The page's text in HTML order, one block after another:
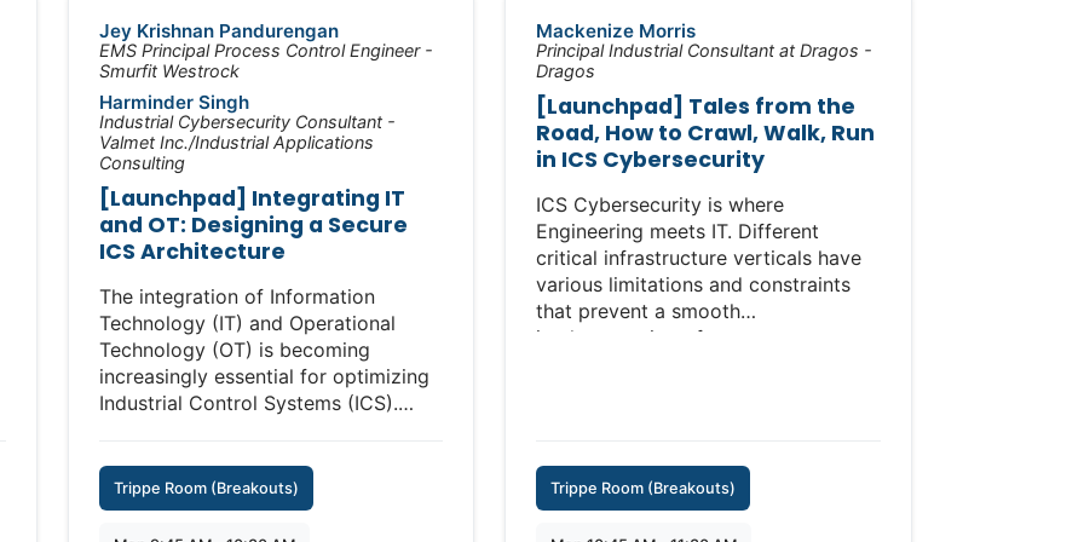
segmentation, for example.
Introducing VLAN technology in
firewalls and managed switches for
ICS demands costly downtime for
continuous maintenance and network
redesigns. Furthermore, by forcing all
traffic through central firewalls,
traditional IT segmentation can
introduce unacceptable levels of
latency, tee up very expensive points
of failure and block critical
communications—all while
ineffectively protecting against
insider threats and failing to block
lateral movement.
tackle critical OT cybersecurity
requirements—asset visibility,
https://www.icscybersecurityconference.com/training/ics-
ot-cybersecurity-incident-
preparedness-response-workshop/
Jey Krishnan Pandurengan
EMS Principal Process Control Engineer -
Smurfit Westrock
Harminder Singh
Industrial Cybersecurity Consultant -
Valmet Inc./Industrial Applications
Consulting
[Launchpad] Integrating IT
and OT: Designing a Secure
ICS Architecture
The integration of Information
Technology (IT) and Operational
Technology (OT) is becoming
increasingly essential for optimizing
Industrial Control Systems (ICS).
cybersecurity challenges that must
be addressed to ensure the security
and resilience of critical
Trippe Room (Breakouts)
Mackenize Morris
Principal Industrial Consultant at Dragos -
Dragos
[Launchpad] Tales from the
Road, How to Crawl, Walk, Run
in ICS Cybersecurity
ICS Cybersecurity is where
Engineering meets IT. Different
critical infrastructure verticals have
various limitations and constraints
that prevent a smooth
implementation of many
ICS Cybersecurity need to be
tailored to meet the organization
Trippe Room (Breakouts)